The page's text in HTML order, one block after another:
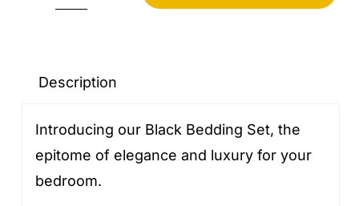
quantity
Description
Introducing our Black Bedding Set, the
epitome of elegance and luxury for your
bedroom.